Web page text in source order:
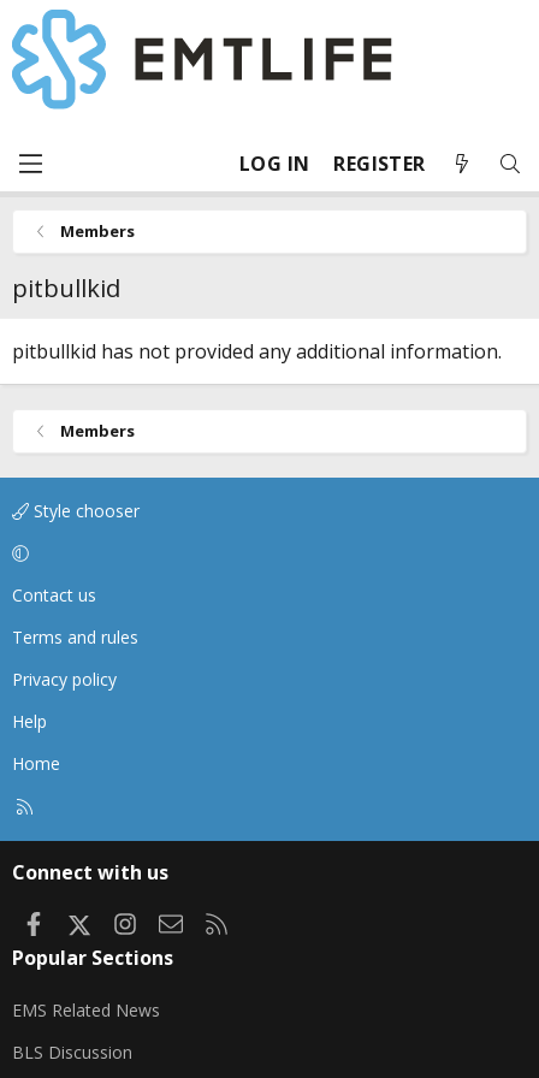
LOG IN REGISTER
Members
pitbullkid
pitbullkid has not provided any additional information.
Members
Style chooser
Contact us
Terms and rules
Privacy policy
Help
Home
Connect with us
FacebookInstagram
Contact us
Popular Sections
EMS Related News
BLS Discussion